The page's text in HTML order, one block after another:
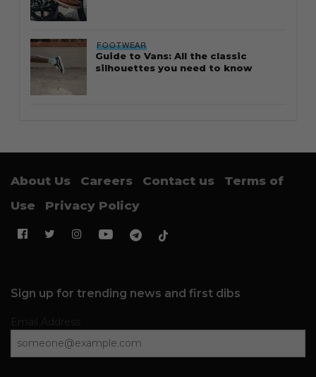
FOOTWEAR
Guide to Vans: All the classic
silhouettes you need to know
About Us Careers Contact us
Terms of
Use
Privacy Policy
Sign up for trending news and first dibs